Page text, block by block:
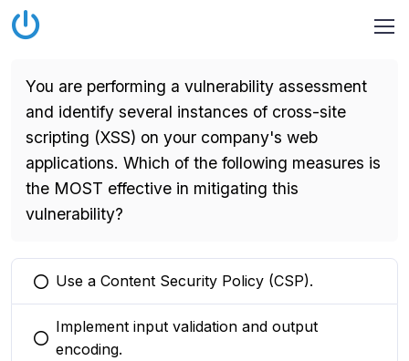
You are performing a vulnerability assessment
and identify several instances of cross-site
scripting (XSS) on your company's web
applications. Which of the following measures is
the MOST effective in mitigating this
vulnerability?
You selected this option
Use a Content Security Policy (CSP).
You selected this option
Implement input validation and output
encoding.